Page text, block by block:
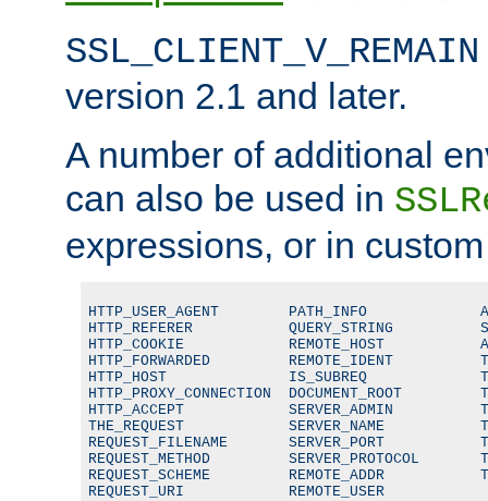
SSL_CLIENT_V_REMAIN
version 2.1 and later.
A number of additional
can also be used in
expressions, or in
HTTP_USER_AGENT        PATH_INFO
HTTP_REFERER           QUERY_STRING
HTTP_COOKIE            REMOTE_HOST
HTTP_FORWARDED         REMOTE_IDENT
HTTP_HOST              IS_SUBREQ
HTTP_PROXY_CONNECTION  DOCUMENT_ROOT
HTTP_ACCEPT            SERVER_ADMIN
THE_REQUEST            SERVER_NAME
REQUEST_FILENAME       SERVER_PORT
REQUEST_METHOD         SERVER_PROTOCOL
REQUEST_SCHEME         REMOTE_ADDR
REQUEST_URI            REMOTE_USER